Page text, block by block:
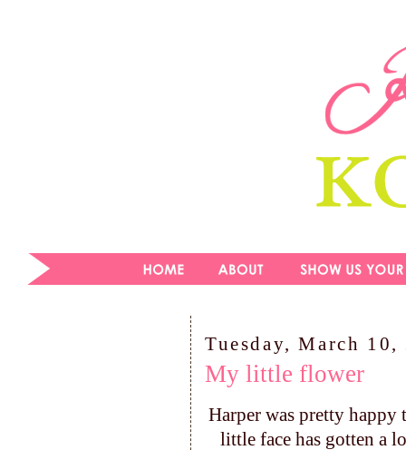
Tuesday, March 10,
My little flower
Harper was pretty happy
little face has gotten a